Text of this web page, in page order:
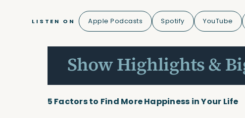
LISTEN ON Apple Podcasts Spotify YouTube
Show Highlights &
5 Factors to Find More Happiness in Your Life